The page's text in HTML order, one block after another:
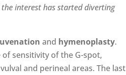
interest has started diverting
and hymenoplasty.
sensitivity of the G-spot,
and perineal areas. The last